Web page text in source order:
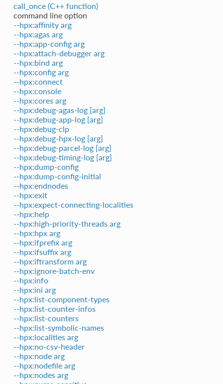
call_once (C++ function)
command line option
--hpx:affinity arg
--hpx:agas arg
--hpx:app-config arg
--hpx:attach-debugger arg
--hpx:bind arg
--hpx:config arg
--hpx:connect
--hpx:console
--hpx:cores arg
--hpx:debug-agas-log [arg]
--hpx:debug-app-log [arg]
--hpx:debug-clp
--hpx:debug-hpx-log [arg]
--hpx:debug-parcel-log [arg]
--hpx:debug-timing-log [arg]
--hpx:dump-config
--hpx:dump-config-initial
--hpx:endnodes
--hpx:exit
--hpx:expect-connecting-localities
--hpx:help
--hpx:high-priority-threads arg
--hpx:hpx arg
--hpx:ifprefix arg
--hpx:ifsuffix arg
--hpx:iftransform arg
--hpx:ignore-batch-env
--hpx:info
--hpx:ini arg
--hpx:list-component-types
--hpx:list-counter-infos
--hpx:list-counters
--hpx:list-symbolic-names
--hpx:localities arg
--hpx:no-csv-header
--hpx:node arg
--hpx:nodefile arg
--hpx:nodes arg